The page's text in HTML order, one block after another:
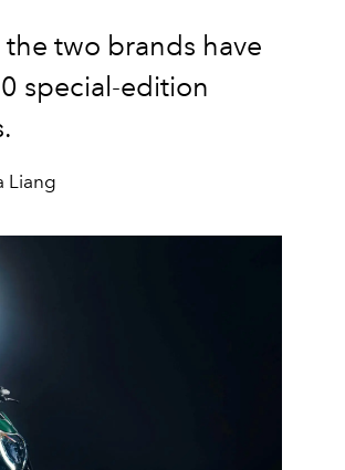
two brands have
special-edition
Liang